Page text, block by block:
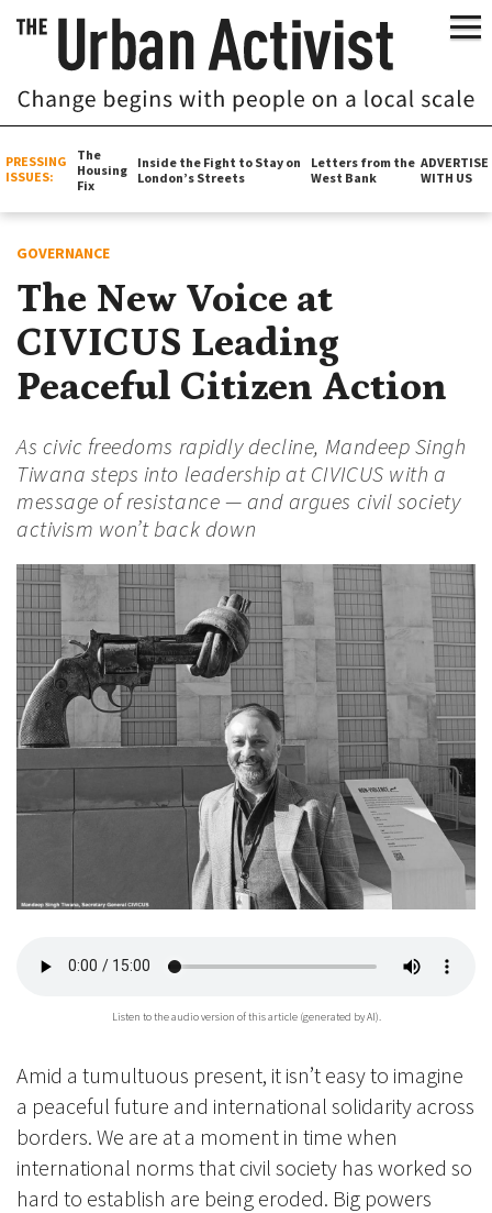
PRESSING
ISSUES:
The
Housing
Fix
Inside the Fight to Stay on
London’s Streets
Letters from the
West Bank
ADVERTISE
WITH US
GOVERNANCE
The New Voice at
CIVICUS Leading
Peaceful Citizen Action
As civic freedoms rapidly decline, Mandeep Singh
Tiwana steps into leadership at CIVICUS with a
message of resistance — and argues civil society
activism won’t back down
Listen to the audio version of this article (generated by AI).
Amid a tumultuous present, it isn’t easy to imagine
a peaceful future and international solidarity across
borders. We are at a moment in time when
international norms that civil society has worked so
hard to establish are being eroded. Big powers